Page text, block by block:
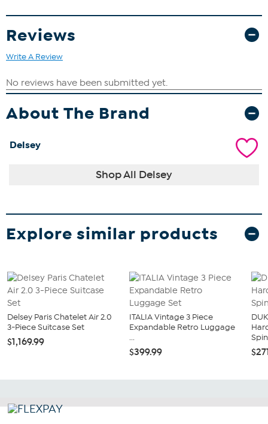
Reviews
Write A Review
About The Brand
Delsey
Shop All Delsey
Explore similar products
Delsey Paris Chatelet Air 2.0
3-Piece Suitcase Set
$1,169.99
ITALIA Vintage 3 Piece
Expandable Retro Luggage
...
$399.99